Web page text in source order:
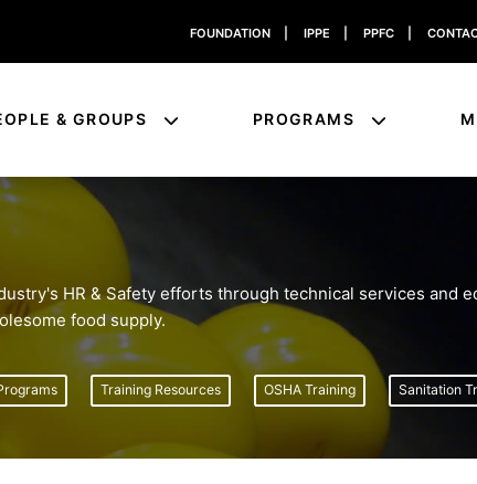
FOUNDATION IPPE PPFC
& GROUPS PROGRAMS
HR & Safety efforts through technical services and
food supply.
Training Resources OSHA Training Sanitation